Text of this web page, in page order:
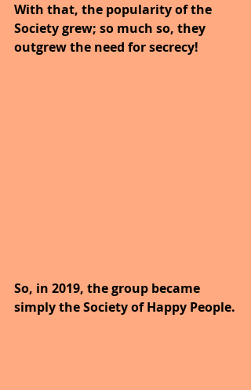
With that, the popularity of the
Society grew; so much so, they
outgrew the need for secrecy!
So, in 2019, the group became
simply the Society of Happy People.